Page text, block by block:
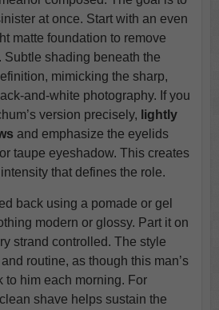
at once. Start with an even
matte foundation to remove
shading beneath the
mimicking the sharp,
and-white photography. If you
version precisely, lightly
and emphasize the eyelids
taupe eyeshadow. This creates
that defines the role.
back using a pomade or gel
modern or glossy. Part it on
strand controlled. The style
routine, as though this man’s
to him each morning. For
shave helps sustain the